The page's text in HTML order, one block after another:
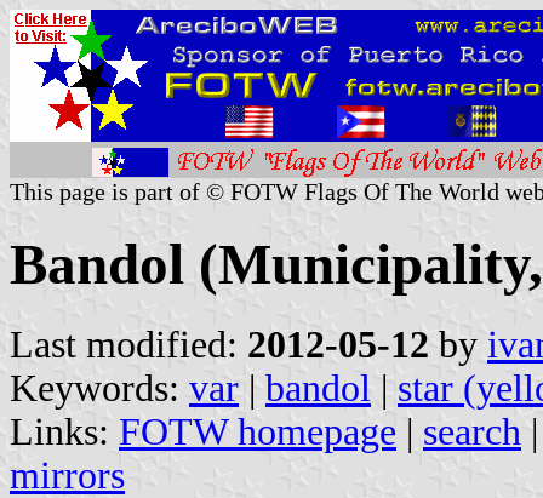
This page is part of © FOTW Flags Of The World
Bandol
Last modified: 2012-05-12 by
Keywords: var | bandol | star
Links: FOTW homepage | search
mirrors